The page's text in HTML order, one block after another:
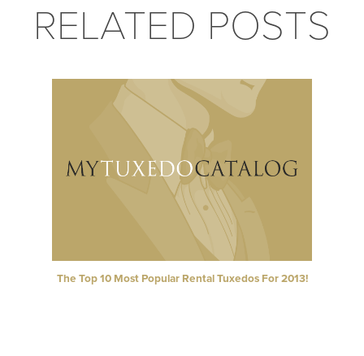
RELATED POSTS
The Top 10 Most Popular Rental Tuxedos For 2013!